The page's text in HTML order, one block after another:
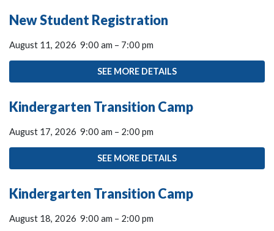
New Student Registration
August 11, 2026 9:00 am – 7:00 pm
SEE MORE DETAILS
Kindergarten Transition Camp
August 17, 2026 9:00 am – 2:00 pm
SEE MORE DETAILS
Kindergarten Transition Camp
August 18, 2026 9:00 am – 2:00 pm